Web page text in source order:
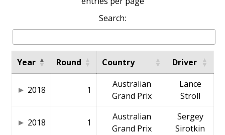
Search:
Year Round Country Driver
2018 1
Australian
Grand Prix
Lance
Stroll
2018 1
Australian
Grand Prix
Sergey
Sirotkin